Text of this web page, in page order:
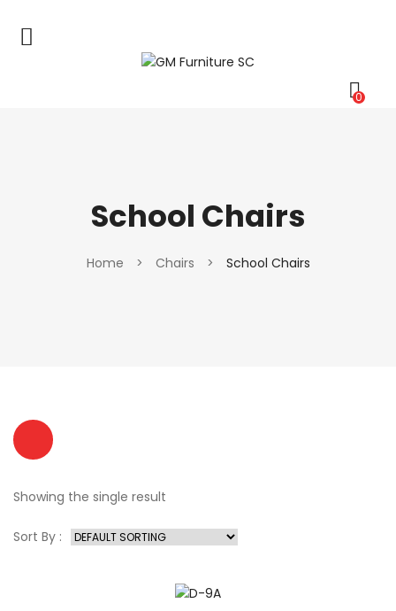
0
School Chairs
Home > Chairs > School Chairs
Showing the single result
Sort By :